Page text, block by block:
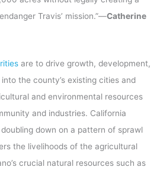
Travis’ mission.”—Catherine
are to drive growth, development,
the county’s existing cities and
and environmental resources
and industries. California
down on a pattern of sprawl
the livelihoods of the agricultural
crucial natural resources such as